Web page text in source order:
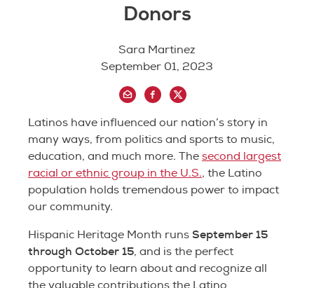
Donors
Sara Martinez
September 01, 2023
Latinos have influenced our nation’s story in
many ways, from politics and sports to music,
education, and much more. The second largest
racial or ethnic group in the U.S., the Latino
population holds tremendous power to impact
our community.
Hispanic Heritage Month runs September 15
through October 15, and is the perfect
opportunity to learn about and recognize all
the valuable contributions the Latino